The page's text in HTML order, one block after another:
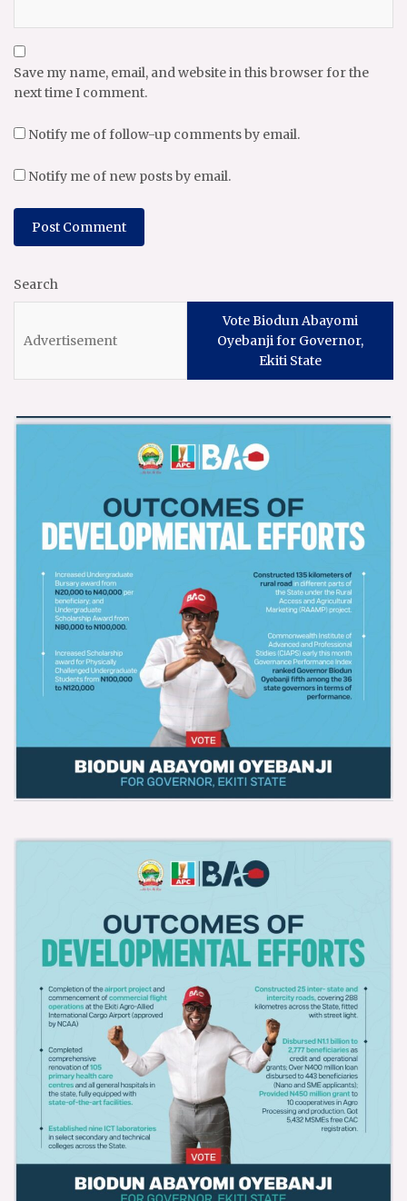
Save my name, email, and website in this browser for the
next time I comment.
Notify me of follow-up comments by email.
Notify me of new posts by email.
Search
Vote Biodun Abayomi
Oyebanji for Governor,
Ekiti State